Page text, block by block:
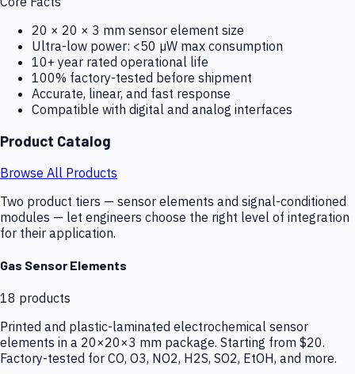
20 × 20 × 3 mm sensor element size
Ultra-low power: <50 µW max consumption
10+ year rated operational life
100% factory-tested before shipment
Accurate, linear, and fast response
Compatible with digital and analog interfaces
Product Catalog
Browse All Products
Two product tiers — sensor elements and signal-conditioned
modules — let engineers choose the right level of integration
for their application.
Gas Sensor Elements
18 products
Printed and plastic-laminated electrochemical sensor
elements in a 20×20×3 mm package. Starting from $20.
Factory-tested for CO, O3, NO2, H2S, SO2, EtOH, and more.